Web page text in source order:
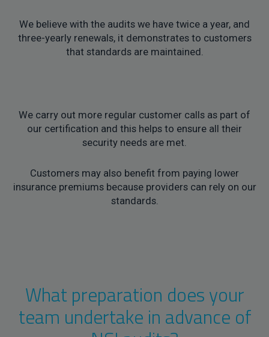
We believe with the audits we have twice a year, and
three-yearly renewals, it demonstrates to customers
that standards are maintained.
We carry out more regular customer calls as part of
our certification and this helps to ensure all their
security needs are met.
Customers may also benefit from paying lower
insurance premiums because providers can rely on our
standards.
What preparation does your
team undertake in advance of